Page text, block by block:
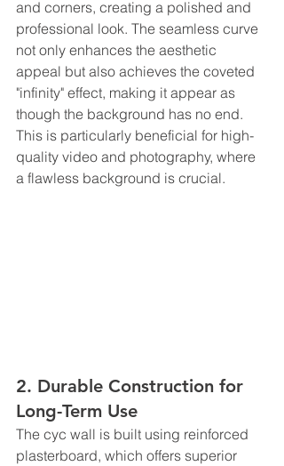
and corners, creating a polished and
professional look. The seamless curve
not only enhances the aesthetic
appeal but also achieves the coveted
"infinity" effect, making it appear as
though the background has no end.
This is particularly beneficial for high-
quality video and photography, where
a flawless background is crucial.
2. Durable Construction for
Long-Term Use
The cyc wall is built using reinforced
plasterboard, which offers superior